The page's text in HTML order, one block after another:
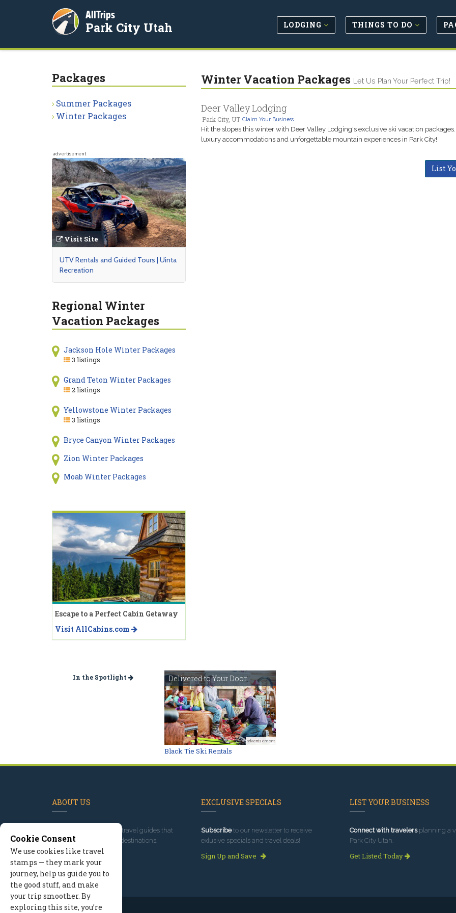
AllTrips
Park City Utah LODGING THINGS TO DO
Winter Vacation Packages Let Us Plan Your Perfect Trip!
Deer Valley Lodging
Park City, UT Claim Your Business
Hit the slopes this winter with Deer Valley Lodging's exclusive ski vacation
luxury accommodations and unforgettable mountain experiences in Park City!
List
Packages
Summer Packages
Winter Packages
advertisement
Visit Site
UTV Rentals and Guided Tours | Uinta
Recreation
Regional Winter
Vacation Packages
Jackson Hole Winter Packages
3 listings
Grand Teton Winter Packages
2 listings
Yellowstone Winter Packages
3 listings
Bryce Canyon Winter Packages
Zion Winter Packages
Moab Winter Packages
Escape to a Perfect Cabin Getaway
Visit AllCabins.com
In the Spotlight Delivered to Your Door
advertisement
Black Tie Ski Rentals
ABOUT US
, we've built travel guides that
promote great outdoor destinations.
Read our story
EXCLUSIVE SPECIALS
Subscribeto our newsletter to receive
exlusive specials and travel deals!
Sign Up and Save
LIST YOUR BUSINESS
Connect with travelersplanning a
Park City Utah.
Get Listed Today
Cookie Consent
We use cookies like travel
stamps — they mark your
journey, help us guide you to
the good stuff, and make
your trip smoother. By
exploring this site, you’re